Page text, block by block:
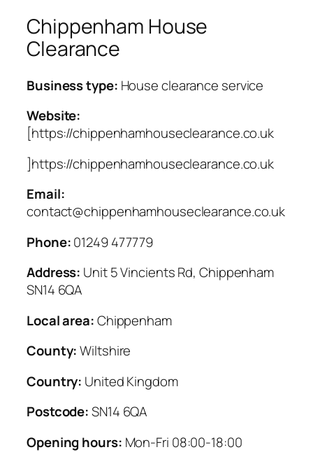
Chippenham House
Clearance
Business type: House clearance service
Website:
[https://chippenhamhouseclearance.co.uk
]https://chippenhamhouseclearance.co.uk
Email:
contact@chippenhamhouseclearance.co.uk
Phone:01249 477779
Address: Unit 5 Vincients Rd, Chippenham
SN14 6QA
Local area:Chippenham
County: Wiltshire
Country: United Kingdom
Postcode:SN14 6QA
Opening hours: Mon-Fri 08:00-18:00